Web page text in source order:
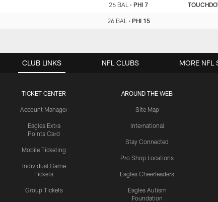
26 BAL •PHI 7
26 BAL • PHI 15
CLUB LINKS
TICKET CENTER
Account Manager
Eagles Extra
Points Card
Mobile Ticketing
Individual Game
Tickets
Group Tickets
AROUND THE WEB
Site Map
International
Stay Connected
Pro Shop Locations
Eagles Cheerleaders
Eagles Autism
Foundation
NFL CLUBS MORE NFL